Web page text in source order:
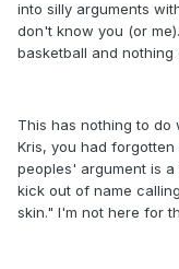
into silly arguments
don't know you (or
basketball and nothing
This has nothing to do
Kris, you had
peoples' argument is
kick out of name
skin." I'm not here for